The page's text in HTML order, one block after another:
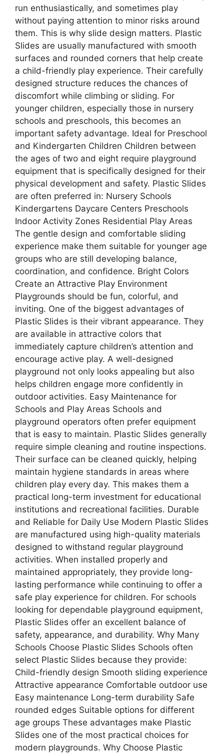
run enthusiastically, and sometimes play
without paying attention to minor risks around
them. This is why slide design matters. Plastic
Slides are usually manufactured with smooth
surfaces and rounded corners that help create
a child-friendly play experience. Their carefully
designed structure reduces the chances of
discomfort while climbing or sliding. For
younger children, especially those in nursery
schools and preschools, this becomes an
important safety advantage. Ideal for Preschool
and Kindergarten Children Children between
the ages of two and eight require playground
equipment that is specifically designed for their
physical development and safety. Plastic Slides
are often preferred in: Nursery Schools
Kindergartens Daycare Centers Preschools
Indoor Activity Zones Residential Play Areas
The gentle design and comfortable sliding
experience make them suitable for younger age
groups who are still developing balance,
coordination, and confidence. Bright Colors
Create an Attractive Play Environment
Playgrounds should be fun, colorful, and
inviting. One of the biggest advantages of
Plastic Slides is their vibrant appearance. They
are available in attractive colors that
immediately capture children’s attention and
encourage active play. A well-designed
playground not only looks appealing but also
helps children engage more confidently in
outdoor activities. Easy Maintenance for
Schools and Play Areas Schools and
playground operators often prefer equipment
that is easy to maintain. Plastic Slides generally
require simple cleaning and routine inspections.
Their surface can be cleaned quickly, helping
maintain hygiene standards in areas where
children play every day. This makes them a
practical long-term investment for educational
institutions and recreational facilities. Durable
and Reliable for Daily Use Modern Plastic Slides
are manufactured using high-quality materials
designed to withstand regular playground
activities. When installed properly and
maintained appropriately, they provide long-
lasting performance while continuing to offer a
safe play experience for children. For schools
looking for dependable playground equipment,
Plastic Slides offer an excellent balance of
safety, appearance, and durability. Why Many
Schools Choose Plastic Slides Schools often
select Plastic Slides because they provide:
Child-friendly design Smooth sliding experience
Attractive appearance Comfortable outdoor use
Easy maintenance Long-term durability Safe
rounded edges Suitable options for different
age groups These advantages make Plastic
Slides one of the most practical choices for
modern playgrounds. Why Choose Plastic